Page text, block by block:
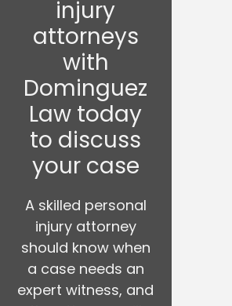
injury
attorneys
with
Dominguez
Law today
to discuss
your case
A skilled personal
injury attorney
should know when
a case needs an
expert witness, and